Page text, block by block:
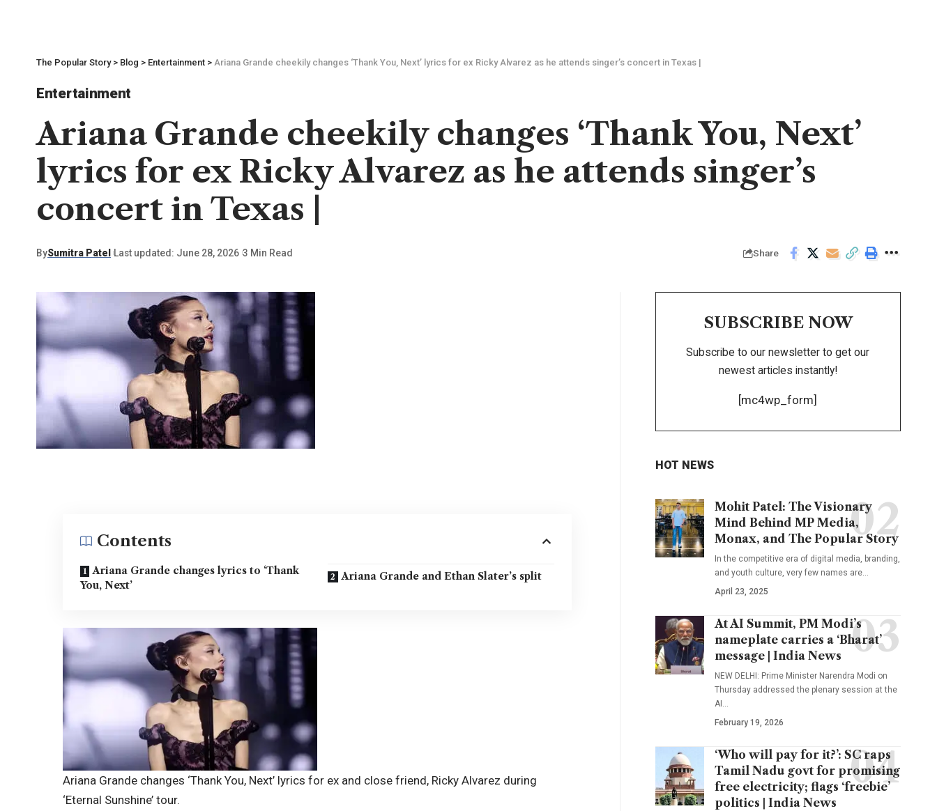
The Popular Story> Blog > Entertainment > Ariana Grande cheekily changes ‘Thank You, Next’ lyrics for ex Ricky Alvarez as he attends singer’s concert in Texas |
Entertainment
Ariana Grande cheekily changes ‘Thank You, Next’
lyrics for ex Ricky Alvarez as he attends singer’s
concert in Texas |
BySumitra Patel Last updated: June 28, 2026 3 Min Read Share
Contents
Ariana Grande changes lyrics to ‘Thank
You, Next’
Ariana Grande and Ethan Slater’s split
Ariana Grande changes ‘Thank You, Next’ lyrics for ex and close friend, Ricky Alvarez during
‘Eternal Sunshine’ tour.
SUBSCRIBE NOW
Subscribe to our newsletter to get our
newest articles instantly!
[mc4wp_form]
HOT NEWS
Mohit Patel: The Visionary
Mind Behind MP Media,
Monax, and The Popular Story
In the competitive era of digital media, branding,
and youth culture, very few names are…
April 23, 2025
At AI Summit, PM Modi’s
nameplate carries a ‘Bharat’
message | India News
NEW DELHI: Prime Minister Narendra Modi on
Thursday addressed the plenary session at the
AI …
February 19, 2026
‘Who will pay for it?’: SC raps
Tamil Nadu govt for promising
free electricity; flags ‘freebie’
politics | India News